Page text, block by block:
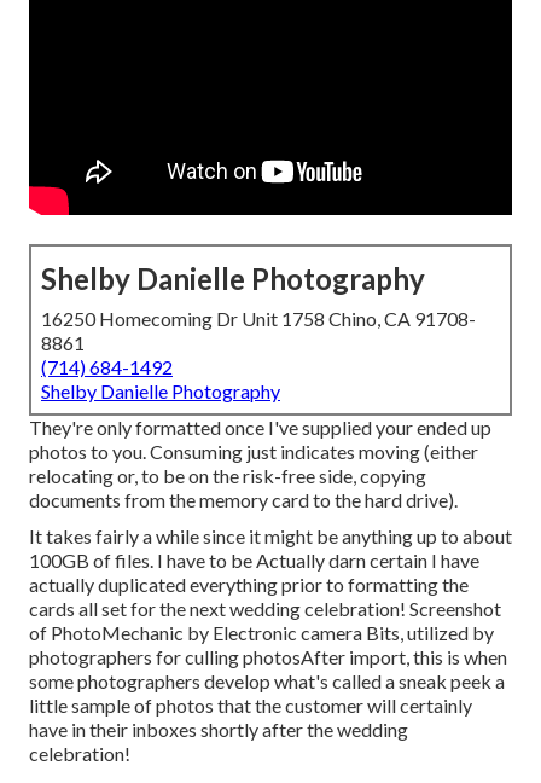
Shelby Danielle Photography
16250 Homecoming Dr Unit 1758 Chino, CA 91708-
8861
(714) 684-1492
Shelby Danielle Photography
They're only formatted once I've supplied your ended up
photos to you. Consuming just indicates moving (either
relocating or, to be on the risk-free side, copying
documents from the memory card to the hard drive).
It takes fairly a while since it might be anything up to about
100GB of files. I have to be Actually darn certain I have
actually duplicated everything prior to formatting the
cards all set for the next wedding celebration! Screenshot
of PhotoMechanic by Electronic camera Bits, utilized by
photographers for culling photosAfter import, this is when
some photographers develop what's called a sneak peek a
little sample of photos that the customer will certainly
have in their inboxes shortly after the wedding
celebration!